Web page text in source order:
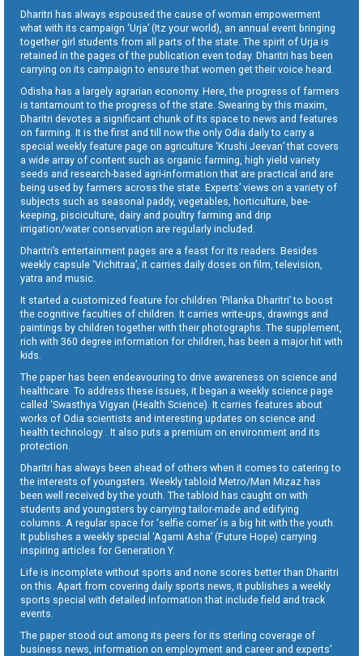
Dharitri has always espoused the cause of woman empowerment
what with its campaign ‘Urja’ (Itz your world), an annual event bringing
together girl students from all parts of the state. The spirit of Urja is
retained in the pages of the publication even today. Dharitri has been
carrying on its campaign to ensure that women get their voice heard.
Odisha has a largely agrarian economy. Here, the progress of farmers
is tantamount to the progress of the state. Swearing by this maxim,
Dharitri devotes a significant chunk of its space to news and features
on farming. It is the first and till now the only Odia daily to carry a
special weekly feature page on agriculture ‘Krushi Jeevan’ that covers
a wide array of content such as organic farming, high yield variety
seeds and research-based agri-information that are practical and are
being used by farmers across the state. Experts’ views on a variety of
subjects such as seasonal paddy, vegetables, horticulture, bee-
keeping, pisciculture, dairy and poultry farming and drip
irrigation/water conservation are regularly included.
Dharitri’s entertainment pages are a feast for its readers. Besides
weekly capsule ‘Vichitraa’, it carries daily doses on film, television,
yatra and music.
It started a customized feature for children ‘Pilanka Dharitri’ to boost
the cognitive faculties of children. It carries write-ups, drawings and
paintings by children together with their photographs. The supplement,
rich with 360 degree information for children, has been a major hit with
kids.
The paper has been endeavouring to drive awareness on science and
healthcare. To address these issues, it began a weekly science page
called ‘Swasthya Vigyan (Health Science). It carries features about
works of Odia scientists and interesting updates on science and
health technology . It also puts a premium on environment and its
protection.
Dharitri has always been ahead of others when it comes to catering to
the interests of youngsters. Weekly tabloid Metro/Man Mizaz has
been well received by the youth. The tabloid has caught on with
students and youngsters by carrying tailor-made and edifying
columns. A regular space for ‘selfie corner’ is a big hit with the youth.
It publishes a weekly special ‘Agami Asha’ (Future Hope) carrying
inspiring articles for Generation Y.
Life is incomplete without sports and none scores better than Dharitri
on this. Apart from covering daily sports news, it publishes a weekly
sports special with detailed information that include field and track
events.
The paper stood out among its peers for its sterling coverage of
business news, information on employment and career and experts’